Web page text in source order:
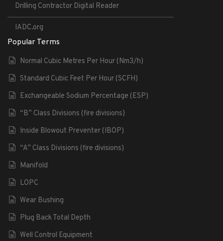
Drilling Contractor Digital Reader
IADC.org
Popular Terms
Normal Cubic Metres Per Hour (Nm3/h)
Standard Cubic Feet Per Hour (SCFH)
Exchangeable Sodium Percentage (ESP)
“B” Class Divisions (fire divisions)
Inside Blowout Preventer (IBOP)
“A” Class Divisions (fire divisions)
Manifold
LOPC
Wear Bushing
Plug Back Total Depth
Well Control Equipment